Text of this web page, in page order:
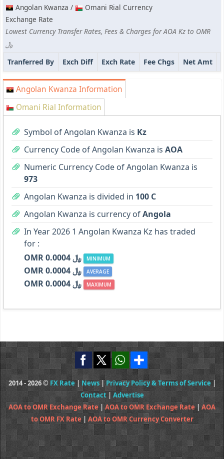
Angolan Kwanza /
Omani Rial Currency
Exchange Rate
Lowest Currency Transfer Rates, Fees & Charges for AOA Kz to OMR
﷼
Tranferred By
Exch Diff Exch Rate Fee Chgs Net Amt
Angolan Kwanza Information
Omani Rial Information
Symbol of Angolan Kwanza is Kz
Currency Code of Angolan Kwanza is AOA
Numeric Currency Code of Angolan Kwanza is
973
Angolan Kwanza is divided in 100 C
Angolan Kwanza is currency ofAngola
In Year 2026 1 Angolan Kwanza Kz has traded
for :
OMR ﷼ 0.0004
MINIMUM
OMR ﷼ 0.0004 AVERAGE
OMR ﷼ 0.0004 MAXIMUM
2014 - 2026 © FX Rate | News|Privacy Policy & Terms of Service|
Contact| Advertise
AOA to OMR Exchange Rate|AOA to OMR Exchange Rate|AOA
to OMR FX Rate| AOA to OMR Currency Converter